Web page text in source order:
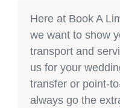
Here at Book A
we want to show
transport and
us for your
transfer or point-
always go the